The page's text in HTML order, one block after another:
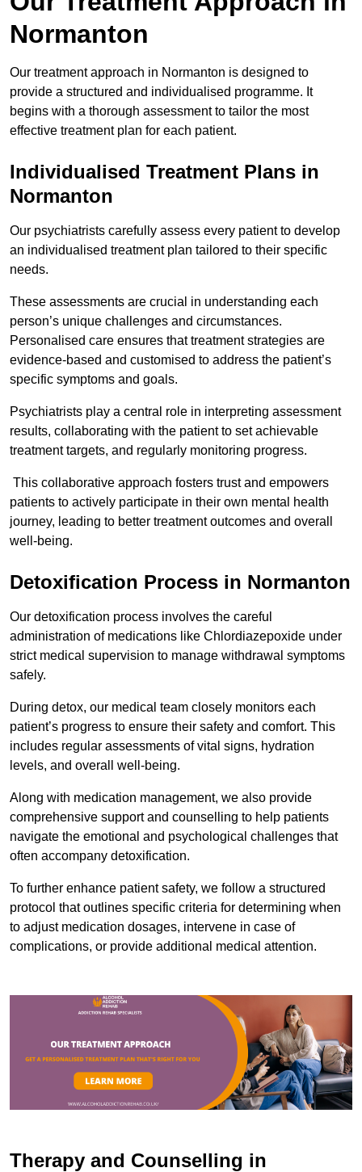
Normanton
Our treatment approach in Normanton is designed to
provide a structured and individualised programme. It
begins with a thorough assessment to tailor the most
effective treatment plan for each patient.
Individualised Treatment Plans in
Normanton
Our psychiatrists carefully assess every patient to develop
an individualised treatment plan tailored to their specific
needs.
These assessments are crucial in understanding each
person’s unique challenges and circumstances.
Personalised care ensures that treatment strategies are
evidence-based and customised to address the patient’s
specific symptoms and goals.
Psychiatrists play a central role in interpreting assessment
results, collaborating with the patient to set achievable
treatment targets, and regularly monitoring progress.
This collaborative approach fosters trust and empowers
patients to actively participate in their own mental health
journey, leading to better treatment outcomes and overall
well-being.
Detoxification Process in Normanton
Our detoxification process involves the careful
administration of medications like Chlordiazepoxide under
strict medical supervision to manage withdrawal symptoms
safely.
During detox, our medical team closely monitors each
patient’s progress to ensure their safety and comfort. This
includes regular assessments of vital signs, hydration
levels, and overall well-being.
Along with medication management, we also provide
comprehensive support and counselling to help patients
navigate the emotional and psychological challenges that
often accompany detoxification.
To further enhance patient safety, we follow a structured
protocol that outlines specific criteria for determining when
to adjust medication dosages, intervene in case of
complications, or provide additional medical attention.
Therapy and Counselling in